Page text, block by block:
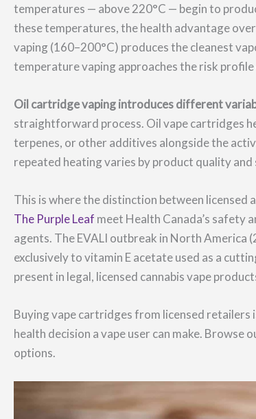
temperatures — above 220°C — begin to
these temperatures, the health advantage
vaping (160–200°C) produces the cleanest
temperature vaping approaches the risk
Oil cartridge vaping introduces different
straightforward process. Oil vape cartridges
terpenes, or other additives alongside the
repeated heating varies by product quality and
This is where the distinction between licensed
The Purple Leaf meet Health Canada’s safety
agents. The EVALI outbreak in North
exclusively to vitamin E acetate used as a
present in legal, licensed cannabis vape
Buying vape cartridges from licensed
health decision a vape user can make. Browse
options.